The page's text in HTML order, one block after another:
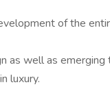
of the
as well as emerging
luxury.